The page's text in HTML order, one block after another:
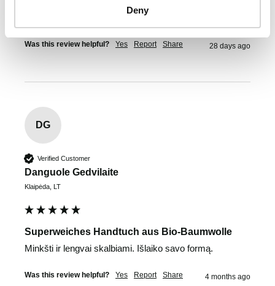
Deny
Was this review helpful? Yes Report Share 28 days ago
DG
Verified Customer
Danguole Gedvilaite
Klaipėda, LT
Superweiches Handtuch aus Bio-Baumwolle
Minkšti ir lengvai skalbiami. Išlaiko savo formą.
Was this review helpful? Yes Report Share 4 months ago